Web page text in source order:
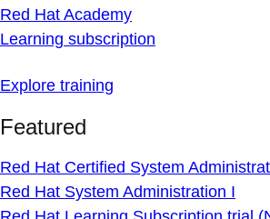
Red Hat Academy
Learning subscription
Explore training
Featured
Red Hat Certified System
Red Hat System Administration I